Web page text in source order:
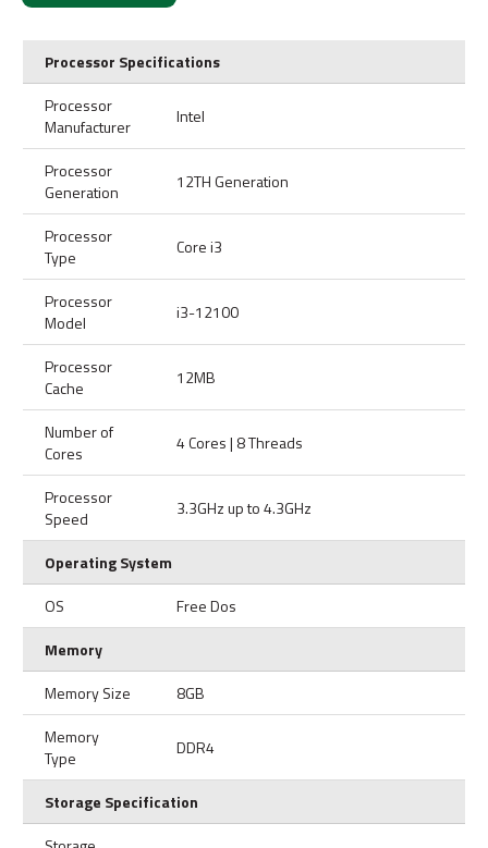
Processor Specifications
Processor
Manufacturer
Intel
Processor
Generation
12TH Generation
Processor
Type
Core i3
Processor
Model
i3-12100
Processor
Cache
12MB
Number of
Cores
4 Cores | 8 Threads
Processor
Speed
3.3GHz up to 4.3GHz
Operating System
OS
Free Dos
Memory
Memory Size
8GB
Memory
Type
DDR4
Storage Specification